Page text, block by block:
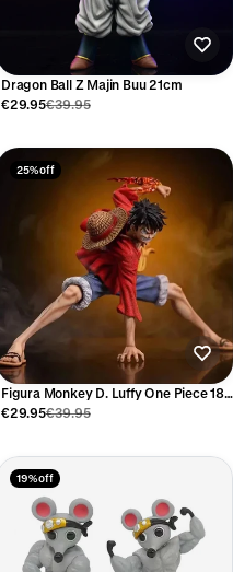
Dragon Ball Z Majin Buu 21cm
€29.95€39.95
25% off
Figura Monkey D. Luffy One Piece 18
cm – Battle Style
€29.95€39.95
19% off